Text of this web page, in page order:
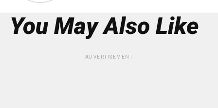
You May Also Like
ADVERTISEMENT